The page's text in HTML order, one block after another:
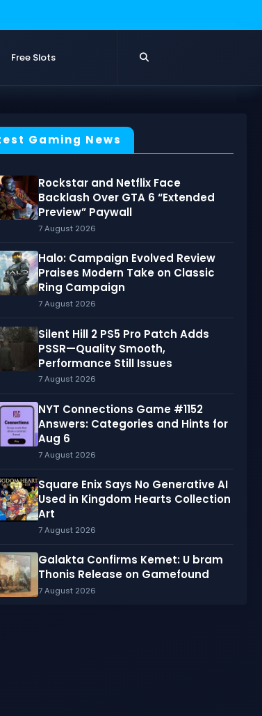
Free Slots
Gaming News
Rockstar and Netflix Face
Backlash Over GTA 6 “Extended
Preview” Paywall
7 August 2026
Halo: Campaign Evolved Review
Praises Modern Take on Classic
Ring Campaign
7 August 2026
Silent Hill 2 PS5 Pro Patch Adds
PSSR—Quality Smooth,
Performance Still Issues
7 August 2026
NYT Connections Game #1152
Answers: Categories and Hints for
Aug 6
7 August 2026
Square Enix Says No Generative AI
Used in Kingdom Hearts Collection
Art
7 August 2026
Galakta Confirms Kemet: U bram
Thonis Release on Gamefound
7 August 2026